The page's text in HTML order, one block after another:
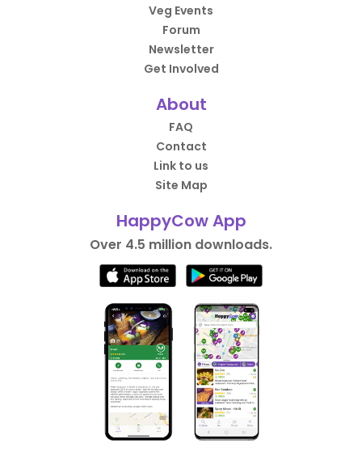
Veg Events
Forum
Newsletter
Get Involved
About
FAQ
Contact
Link to us
Site Map
HappyCow App
Over 4.5 million downloads.